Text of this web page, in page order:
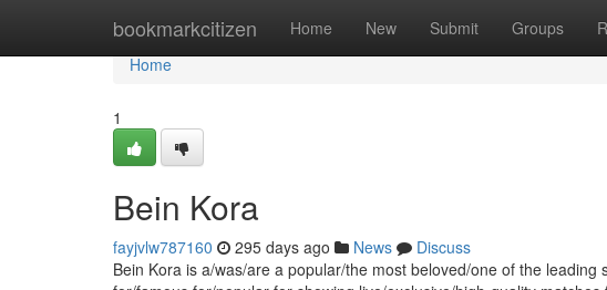
bookmarkcitizen Home New Submit Groups
Home
Home
1
Bein Kora
fayjvlw787160 295 days ago News
Discuss
Bein Kora is a/was/are a popular/the most beloved/one of the